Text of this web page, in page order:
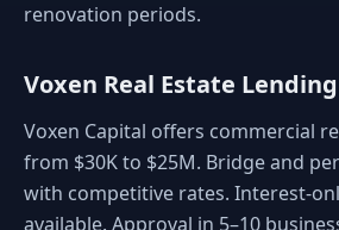
renovation periods.
Voxen Real Estate Lending
Voxen Capital offers commercial
from $30K to $25M. Bridge and
with competitive rates. Interest-
available. Approval in 5–10